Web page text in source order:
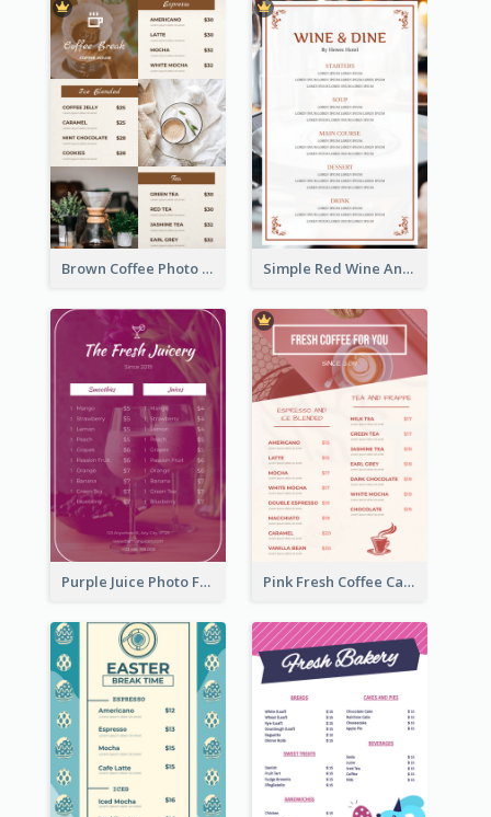
Brown Coffee Photo Grid Coffee Shop Menu Simple Red Wine And Dine Hotel Restaurant Menu
Purple Juice Photo Fresh Drink Menu Pink Fresh Coffee Cafe Photo Simple Menu